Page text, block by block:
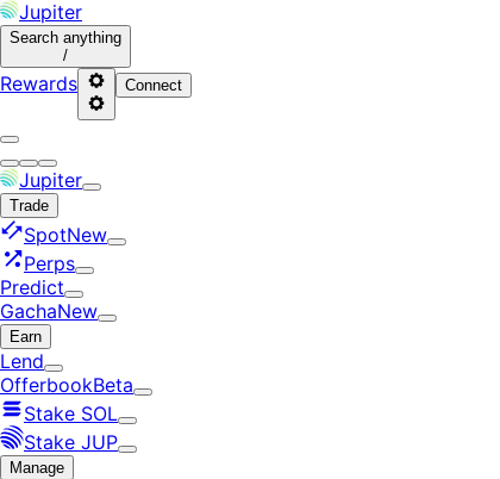
Jupiter
Search anything
/
Rewards Connect
Jupiter
Trade
SpotNew
Perps
Predict
GachaNew
Earn
Lend
OfferbookBeta
Stake SOL
Stake JUP
Manage